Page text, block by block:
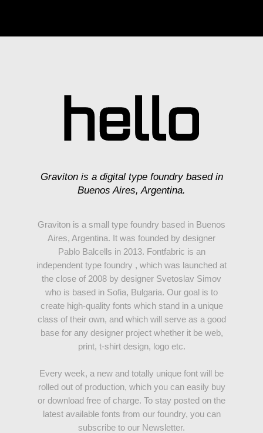
Graviton is a digital type foundry based in
Buenos Aires, Argentina.
Graviton is a small type foundry based in Buenos
Aires, Argentina. It was founded by designer
Pablo Balcells in 2013. Fontfabric is an
independent type foundry , which was launched at
the close of 2008 by designer Svetoslav Simov
who is based in Sofia, Bulgaria. Our goal is to
create high-quality fonts which stand in a unique
class of their own, and which will serve as a good
base for any designer project whether it be web,
print, t-shirt design, logo etc.
Every week, a new and totally unique font will be
rolled out of production, which you can easily buy
or download free of charge. To stay posted on the
latest available fonts from our foundry, you can
subscribe to our Newsletter.